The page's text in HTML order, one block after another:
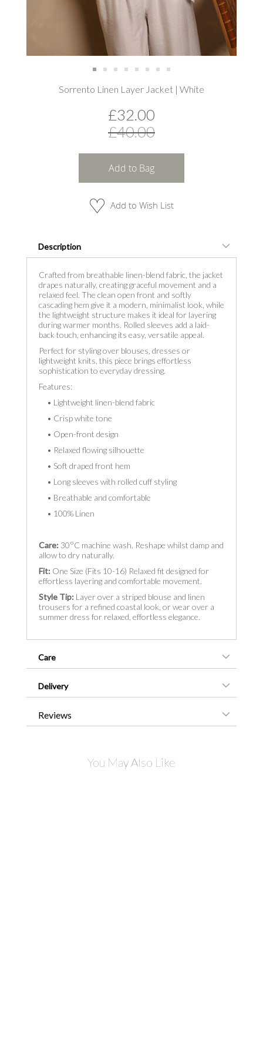
Sorrento Linen Layer Jacket | White
£32.00
£40.00
Add to Bag
Add to Wish List
Description
Crafted from breathable linen-blend fabric, the jacket
drapes naturally, creating graceful movement and a
relaxed feel. The clean open front and softly
cascading hem give it a modern, minimalist look, while
the lightweight structure makes it ideal for layering
during warmer months. Rolled sleeves add a laid-
back touch, enhancing its easy, versatile appeal.
Perfect for styling over blouses, dresses or
lightweight knits, this piece brings effortless
sophistication to everyday dressing.
Features:
• Lightweight linen-blend fabric
• Crisp white tone
• Open-front design
• Relaxed flowing silhouette
• Soft draped front hem
• Long sleeves with rolled cuff styling
• Breathable and comfortable
• 100% Linen
Care: 30°C machine wash. Reshape whilst damp and
allow to dry naturally.
Fit: One Size (Fits 10-16) Relaxed fit designed for
effortless layering and comfortable movement.
Style Tip: Layer over a striped blouse and linen
trousers for a refined coastal look, or wear over a
summer dress for relaxed, effortless elegance.
Care
Delivery
Reviews
You May Also Like